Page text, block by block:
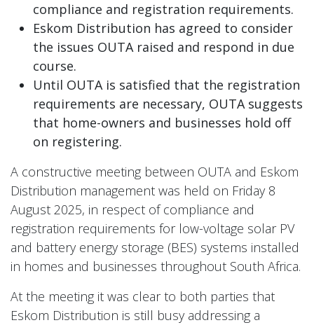
compliance and registration requirements.
Eskom Distribution has agreed to consider
the issues OUTA raised and respond in due
course.
Until OUTA is satisfied that the registration
requirements are necessary, OUTA suggests
that home-owners and businesses hold off
on registering.
A constructive meeting between OUTA and Eskom
Distribution management was held on Friday 8
August 2025, in respect of compliance and
registration requirements for low-voltage solar PV
and battery energy storage (BES) systems installed
in homes and businesses throughout South Africa.
At the meeting it was clear to both parties that
Eskom Distribution is still busy addressing a